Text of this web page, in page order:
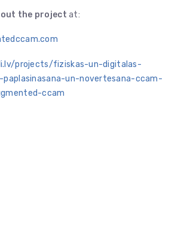
the project at:
projects/fiziskas-un-digitalas-
un-novertesana-ccam-
ccam